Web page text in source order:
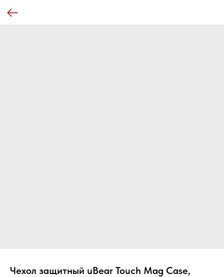
Чехол защитный uBear Touch Mag Case,